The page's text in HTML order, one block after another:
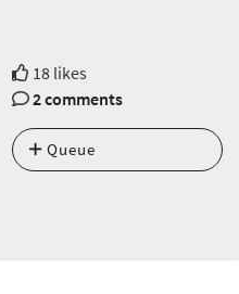
18 likes
2 comments
Queue